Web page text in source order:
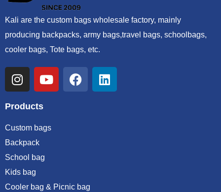
Kali are the custom bags wholesale factory, mainly
producing backpacks, army bags,travel bags, schoolbags,
cooler bags, Tote bags, etc.
Products
Custom bags
Backpack
School bag
Kids bag
Cooler bag & Picnic bag